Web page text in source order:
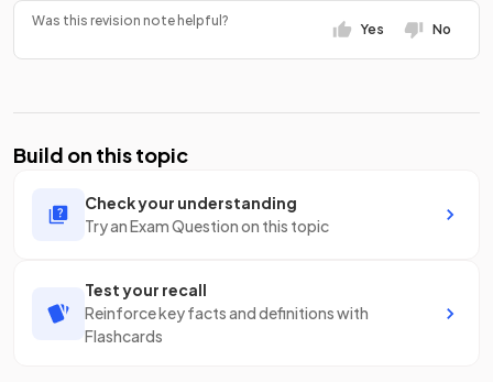
Was this revision note helpful?
Yes No
Build on this topic
Check your understanding
Try an Exam Question on this topic
Test your recall
Reinforce key facts and definitions with
Flashcards